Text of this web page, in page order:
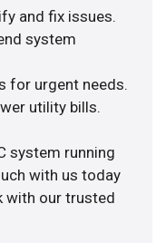
and fix issues.
system
for urgent needs.
utility bills.
system running
with us today
with our trusted